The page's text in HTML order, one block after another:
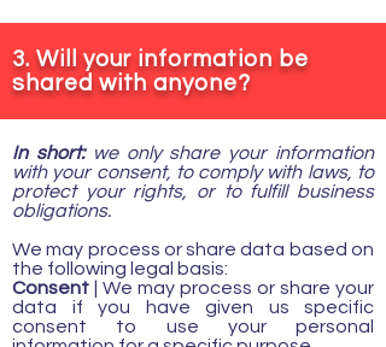
3. Will your information be
shared with anyone?
In short:we only share your information
with your consent, to comply with laws, to
protect your rights, or to fulfill business
obligations.
We may process or share data based on
the following legal basis:
Consent | We may process or share your
data if you have given us specific
consent to use your personal